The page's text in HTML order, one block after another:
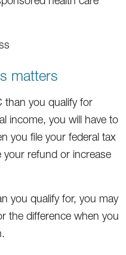
matters
than you qualify for
income, you will have to
you file your federal tax
refund or increase
you qualify for, you may
the difference when you